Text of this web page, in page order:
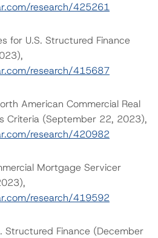
research/425261
for U.S. Structured Finance
research/415687
American Commercial Real
Criteria (September 22, 2023),
research/420982
Mortgage Servicer
research/419592
Structured Finance (December